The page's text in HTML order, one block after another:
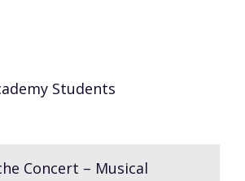
Students
Concert – Musical